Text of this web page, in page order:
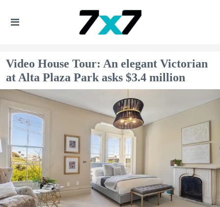
Video House Tour: An elegant Victorian
at Alta Plaza Park asks $3.4 million